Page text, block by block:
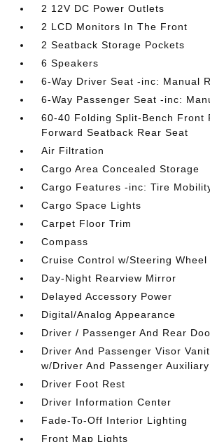
2 12V DC Power Outlets
2 LCD Monitors In The Front
2 Seatback Storage Pockets
6 Speakers
6-Way Driver Seat -inc: Manual
6-Way Passenger Seat -inc:
60-40 Folding Split-Bench Front
Forward Seatback Rear Seat
Air Filtration
Cargo Area Concealed Storage
Cargo Features -inc: Tire
Cargo Space Lights
Carpet Floor Trim
Compass
Cruise Control w/Steering Wheel
Day-Night Rearview Mirror
Delayed Accessory Power
Digital/Analog Appearance
Driver / Passenger And Rear
Driver And Passenger Visor
w/Driver And Passenger
Driver Foot Rest
Driver Information Center
Fade-To-Off Interior Lighting
Front Map Lights